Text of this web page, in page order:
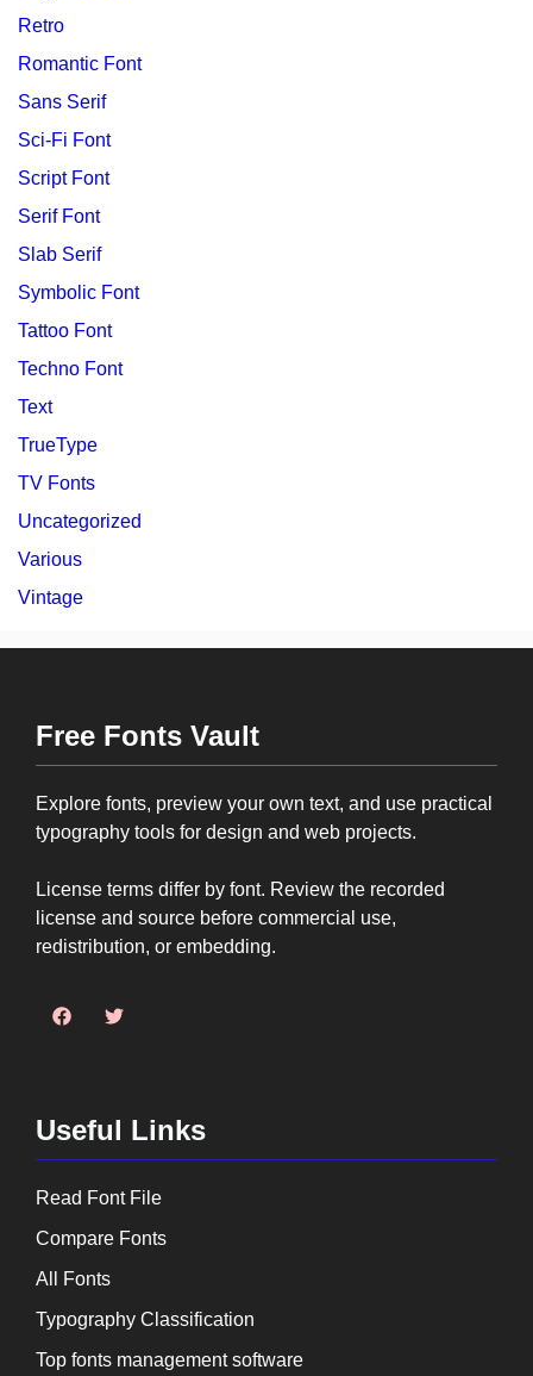
Retro
Romantic Font
Sans Serif
Sci-Fi Font
Script Font
Serif Font
Slab Serif
Symbolic Font
Tattoo Font
Techno Font
Text
TrueType
TV Fonts
Uncategorized
Various
Vintage
Free Fonts Vault
Explore fonts, preview your own text, and use practical
typography tools for design and web projects.
License terms differ by font. Review the recorded
license and source before commercial use,
redistribution, or embedding.
Useful Links
Read Font File
Compare Fonts
All Fonts
Typography Classification
Top fonts management software